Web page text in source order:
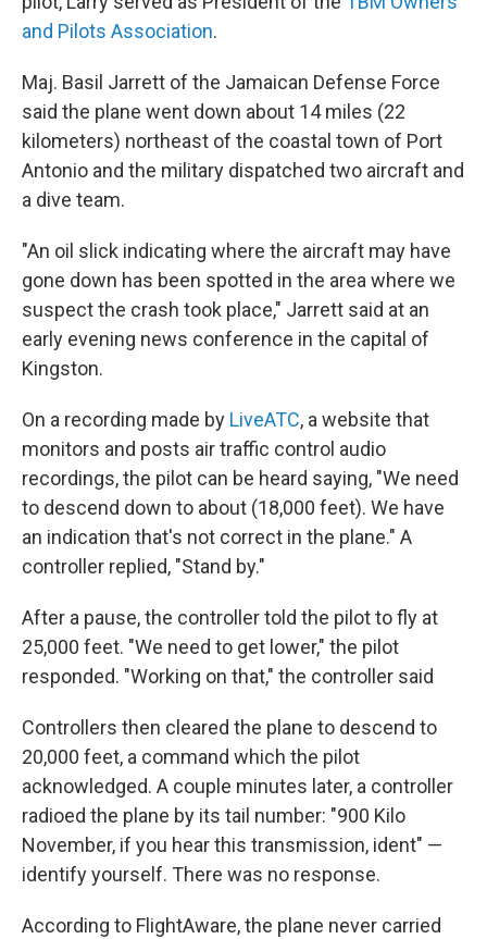
and Pilots Association.
Maj. Basil Jarrett of the Jamaican Defense Force
said the plane went down about 14 miles (22
kilometers) northeast of the coastal town of Port
Antonio and the military dispatched two aircraft and
a dive team.
"An oil slick indicating where the aircraft may have
gone down has been spotted in the area where we
suspect the crash took place," Jarrett said at an
early evening news conference in the capital of
Kingston.
On a recording made by LiveATC, a website that
monitors and posts air traffic control audio
recordings, the pilot can be heard saying, "We need
to descend down to about (18,000 feet). We have
an indication that's not correct in the plane." A
controller replied, "Stand by."
After a pause, the controller told the pilot to fly at
25,000 feet. "We need to get lower," the pilot
responded. "Working on that," the controller said
Controllers then cleared the plane to descend to
20,000 feet, a command which the pilot
acknowledged. A couple minutes later, a controller
radioed the plane by its tail number: "900 Kilo
November, if you hear this transmission, ident" —
identify yourself. There was no response.
According to FlightAware, the plane never carried